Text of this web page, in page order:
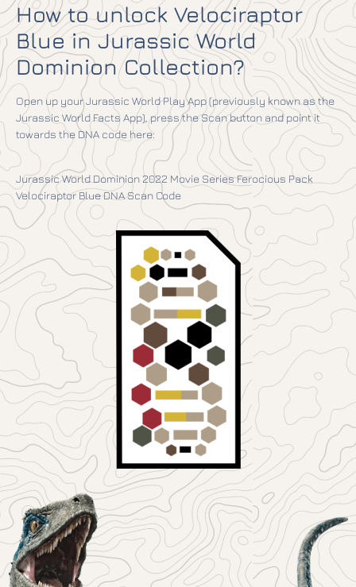
How to unlock Velociraptor
Blue in Jurassic World
Dominion Collection?
Open up your Jurassic World Play App (previously known as the
Jurassic World Facts App), press the Scan button and point it
towards the DNA code here:
Jurassic World Dominion 2022 Movie Series Ferocious Pack
Velociraptor Blue DNA Scan Code